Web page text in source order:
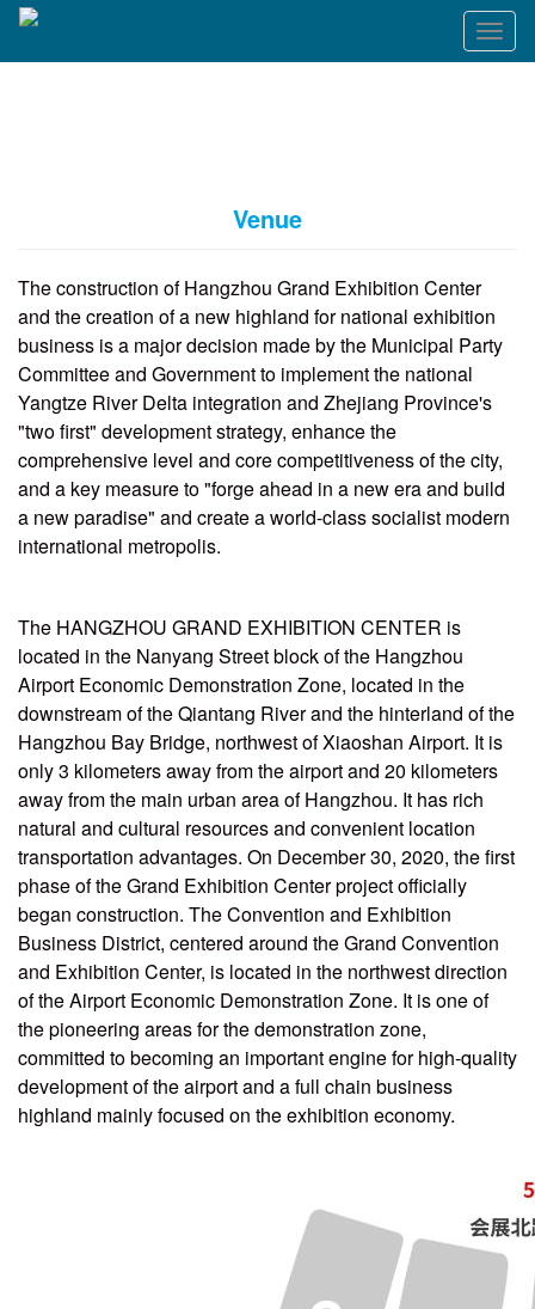
T
o
t
i
Venue
The construction of Hangzhou Grand Exhibition Center
and the creation of a new highland for national exhibition
business is a major decision made by the Municipal Party
Committee and Government to implement the national
Yangtze River Delta integration and Zhejiang Province's
"two first" development strategy, enhance the
comprehensive level and core competitiveness of the city,
and a key measure to "forge ahead in a new era and build
a new paradise" and create a world-class socialist modern
international metropolis.
The HANGZHOU GRAND EXHIBITION CENTER is
located in the Nanyang Street block of the Hangzhou
Airport Economic Demonstration Zone, located in the
downstream of the Qiantang River and the hinterland of the
Hangzhou Bay Bridge, northwest of Xiaoshan Airport. It is
only 3 kilometers away from the airport and 20 kilometers
away from the main urban area of Hangzhou. It has rich
natural and cultural resources and convenient location
transportation advantages. On December 30, 2020, the first
phase of the Grand Exhibition Center project officially
began construction. The Convention and Exhibition
Business District, centered around the Grand Convention
and Exhibition Center, is located in the northwest direction
of the Airport Economic Demonstration Zone. It is one of
the pioneering areas for the demonstration zone,
committed to becoming an important engine for high-quality
development of the airport and a full chain business
highland mainly focused on the exhibition economy.